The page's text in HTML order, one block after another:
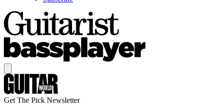
Get The Pick Newsletter